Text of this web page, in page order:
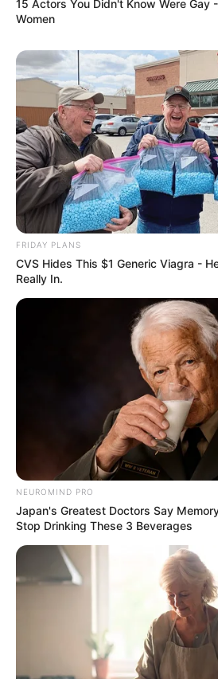
15 Actors You Didn't Know Were Gay
Women
FRIDAY PLANS
CVS Hides This $1 Generic Viagra -
Really In.
NEUROMIND PRO
Japan's Greatest Doctors Say
Stop Drinking These 3 Beverages